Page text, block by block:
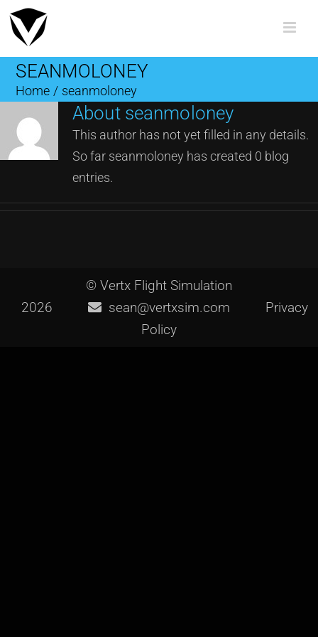
Skip
SEANMOLONEY
Home / seanmoloney
About seanmoloney
This author has not yet filled in any details.
So far seanmoloney has created 0 blog
entries.
© Vertx Flight Simulation
2026
sean@vertxsim.com
Privacy
Policy